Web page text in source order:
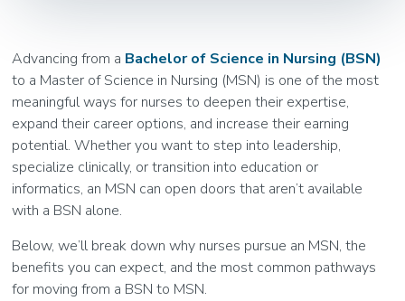
Advancing from a Bachelor of Science in Nursing (BSN)
to a Master of Science in Nursing (MSN) is one of the most
meaningful ways for nurses to deepen their expertise,
expand their career options, and increase their earning
potential. Whether you want to step into leadership,
specialize clinically, or transition into education or
informatics, an MSN can open doors that aren’t available
with a BSN alone.
Below, we’ll break down why nurses pursue an MSN, the
benefits you can expect, and the most common pathways
for moving from a BSN to MSN.